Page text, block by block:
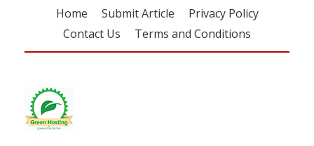
Home Submit Article
Privacy Policy
Contact Us
Terms and Conditions